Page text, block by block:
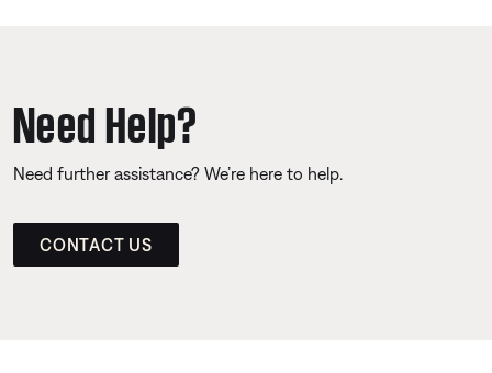
Need Help?
Need further assistance? We’re here to help.
CONTACT US